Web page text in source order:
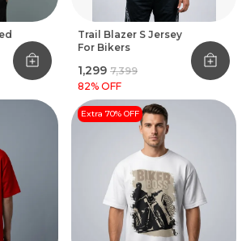
Trail Blazer S Jersey
For Bikers
₹1,299 ₹7,399
82% OFF
Extra 70% OFF